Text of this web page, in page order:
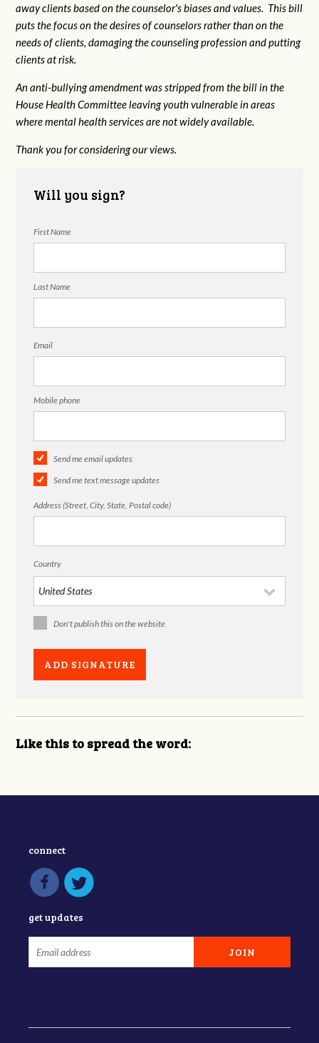
away clients based on the counselor's biases and values. This bill
puts the focus on the desires of counselors rather than on the
needs of clients, damaging the counseling profession and putting
clients at risk.
An anti-bullying amendment was stripped from the bill in the
House Health Committee leaving youth vulnerable in areas
where mental health services are not widely available.
Thank you for considering our views.
Will you sign?
First Name
Last Name
Email
Mobile phone
Send me email updates
Send me text message updates
Address (Street, City, State, Postal code)
Country
Don't publish this on the website
Like this to spread the word:
connect
get updates